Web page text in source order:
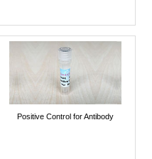
Positive Control for Antibody